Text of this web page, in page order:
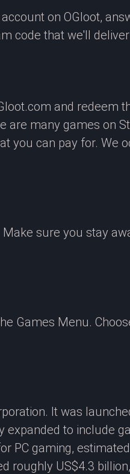
on OGloot,
code that we'll
and redeem
are many games on
you can pay for. We
sure you stay
Games Menu.
It was
expanded to include
PC gaming,
roughly US$4.3